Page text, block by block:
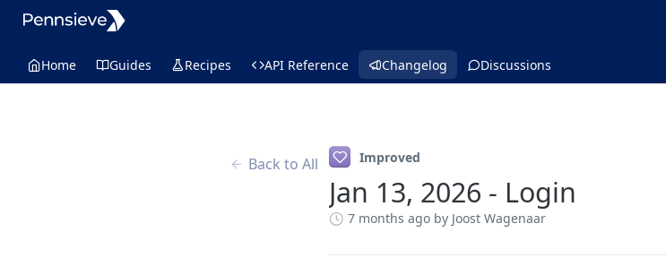
Home Guides Recipes API Reference Changelog Discussions
Back to All Improved
Jan 13, 2026 - Login
7 months ago by Joost Wagenaar